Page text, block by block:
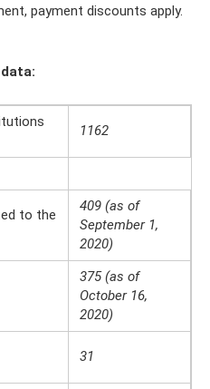
payment discounts apply.
1162
to the
409 (as of
September 1,
2020)
375 (as of
October 16,
2020)
31